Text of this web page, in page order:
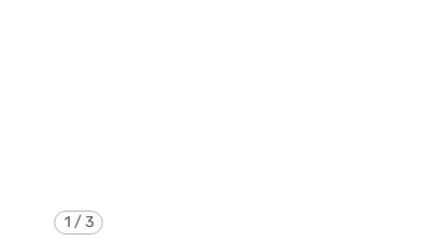
1 /3